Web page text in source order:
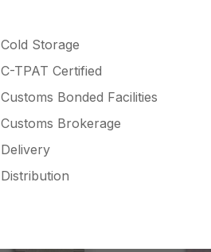
Cold Storage
C-TPAT Certified
Customs Bonded Facilities
Customs Brokerage
Delivery
Distribution